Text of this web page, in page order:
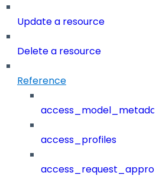
Update a resource
Delete a resource
Reference
access_profiles